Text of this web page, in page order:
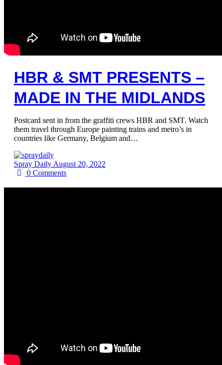
HBR & SMT PRESENTS –
MADE IN THE MIDLANDS
Postcard sent in from the graffiti crews HBR and SMT. Watch
them travel through Europe painting trains and metro’s in
countries like Germany, Belgium and…
Spray Daily August 20, 2022
0Comments